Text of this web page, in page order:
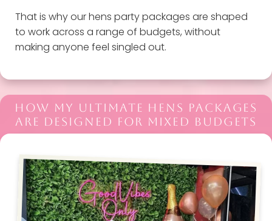
That is why our hens party packages are shaped
to work across a range of budgets, without
making anyone feel singled out.
HOW MY ULTIMATE HENS PACKAGES
ARE DESIGNED FOR MIXED BUDGETS